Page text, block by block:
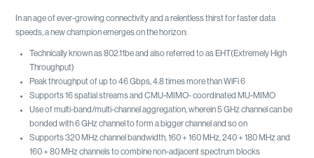
In an age of ever-growing connectivity and a relentless thirst for faster data
speeds, a new champion emerges on the horizon:
Technically known as 802.11be and also referred to as EHT(Extremely High
Throughput)
Peak throughput of up to 46 Gbps, 4.8 times more than WiFi 6
Supports 16 spatial streams and CMU-MIMO- coordinated MU-MIMO
Use of multi-band/multi-channel aggregation, wherein 5 GHz channel can be
bonded with 6 GHz channel to form a bigger channel and so on
Supports 320 MHz channel bandwidth, 160 + 160 MHz, 240 + 180 MHz and
160 + 80 MHz channels to combine non-adjacent spectrum blocks